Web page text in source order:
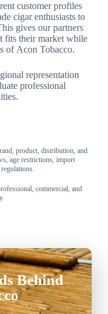
customer profiles
cigar enthusiasts to
gives our partners
fits their market while
of Acon Tobacco.
representation
professional
product, distribution, and
age restrictions, import
commercial, and
Behind